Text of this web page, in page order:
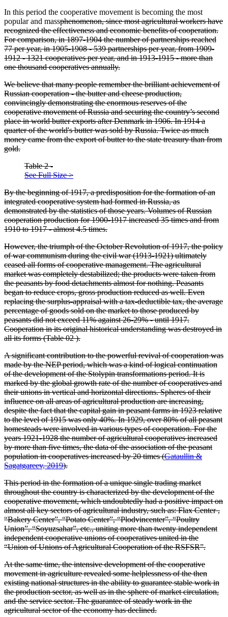
In this period the cooperative movement is becoming the most
popular and massphenomenon, since most agricultural workers have
recognized the effectiveness and economic benefits of cooperation.
For comparison, in 1897-1904 the number of partnerships reached
77 per year, in 1905-1908 - 539 partnerships per year, from 1909-
1912 - 1321 cooperatives per year, and in 1913-1915 - more than
one thousand cooperatives annually.
We believe that many people remember the brilliant achievement of
Russian cooperation - the butter and cheese production,
convincingly demonstrating the enormous reserves of the
cooperative movement of Russia and securing the country’s second
place in world butter exports after Denmark in 1906. In 1914 a
quarter of the world's butter was sold by Russia. Twice as much
money came from the export of butter to the state treasury than from
gold.
Table 2 -
See Full Size >
By the beginning of 1917, a predisposition for the formation of an
integrated cooperative system had formed in Russia, as
demonstrated by the statistics of those years. Volumes of Russian
cooperation production for 1900-1917 increased 35 times and from
1910 to 1917 - almost 4.5 times.
However, the triumph of the October Revolution of 1917, the policy
of war communism during the civil war (1913-1921) ultimately
ceased all forms of cooperative management. The agricultural
market was completely destabilized; the products were taken from
the peasants by food detachments almost for nothing. Peasants
began to reduce crops, gross production reduced as well. Even
replacing the surplus-appraisal with a tax-deductible tax, the average
percentage of goods sold on the market to those produced by
peasants did not exceed 11% against 26-29% - until 1917.
Cooperation in its original historical understanding was destroyed in
all its forms (Table02).
A significant contribution to the powerful revival of cooperation was
made by the NEP period, which was a kind of logical continuation
of the development of the Stolypin transformations period. It is
marked by the global growth rate of the number of cooperatives and
their unions in vertical and horizontal directions. Spheres of their
influence on all areas of agricultural production are increasing,
despite the fact that the capital gain in peasant farms in 1923 relative
to the level of 1915 was only 40%. In 1929, over 80% of all peasant
homesteads were involved in various types of cooperation. For the
years 1921-1928 the number of agricultural cooperatives increased
by more than five times, the data of the association of the peasant
population in cooperatives increased by 20 times (Gataullin &
Sagatgareev, 2019).
This period in the formation of a unique single trading market
throughout the country is characterized by the development of the
cooperative movement, which undoubtedly had a positive impact on
almost all key sectors of agricultural industry, such as: Flax Center ,
“Bakery Center”, “Potato Center”, “Plodvincenter”, “Poultry
Union”, “Soyuzsahar”, etc., uniting more than twenty independent
independent cooperative unions of cooperatives united in the
“Union of Unions of Agricultural Cooperation of the RSFSR”.
At the same time, the intensive development of the cooperative
movement in agriculture revealed some helplessness of the then
existing national structures in the ability to guarantee stable work in
the production sector, as well as in the sphere of market circulation,
and the service sector. The guarantee of steady work in the
agricultural sector of the economy has declined.